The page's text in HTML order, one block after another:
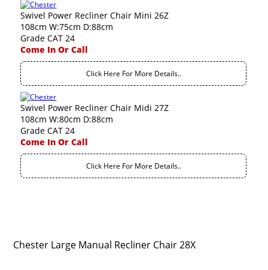
Swivel Power Recliner Chair Mini 26Z
108cm W:75cm D:88cm
Grade CAT 24
Come In Or Call
Click Here For More Details..
Swivel Power Recliner Chair Midi 27Z
108cm W:80cm D:88cm
Grade CAT 24
Come In Or Call
Click Here For More Details..
Chester Large Manual Recliner Chair 28X